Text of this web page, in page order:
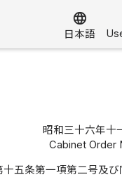
language
日本語
昭和三十六年十
Cabinet Order
五条第一項第二号及